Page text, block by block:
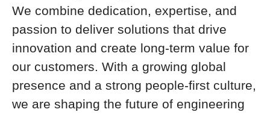
We combine dedication, expertise, and
passion to deliver solutions that drive
innovation and create long-term value for
our customers. With a growing global
presence and a strong people-first culture,
we are shaping the future of engineering